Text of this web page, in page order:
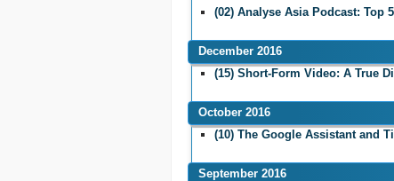
(02) Analyse Asia Podcast: Top
December 2016
(15) Short-Form Video: A True
October 2016
(10) The Google Assistant and
September 2016